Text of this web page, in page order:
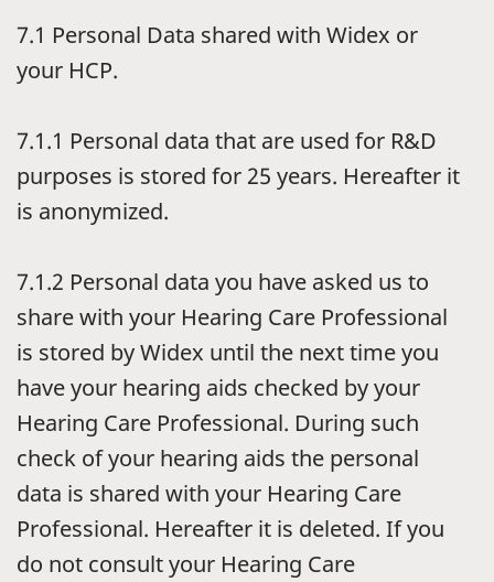
7.1 Personal Data shared with Widex or
your HCP.
7.1.1 Personal data that are used for R&D
purposes is stored for 25 years. Hereafter it
is anonymized.
7.1.2 Personal data you have asked us to
share with your Hearing Care Professional
is stored by Widex until the next time you
have your hearing aids checked by your
Hearing Care Professional. During such
check of your hearing aids the personal
data is shared with your Hearing Care
Professional. Hereafter it is deleted. If you
do not consult your Hearing Care